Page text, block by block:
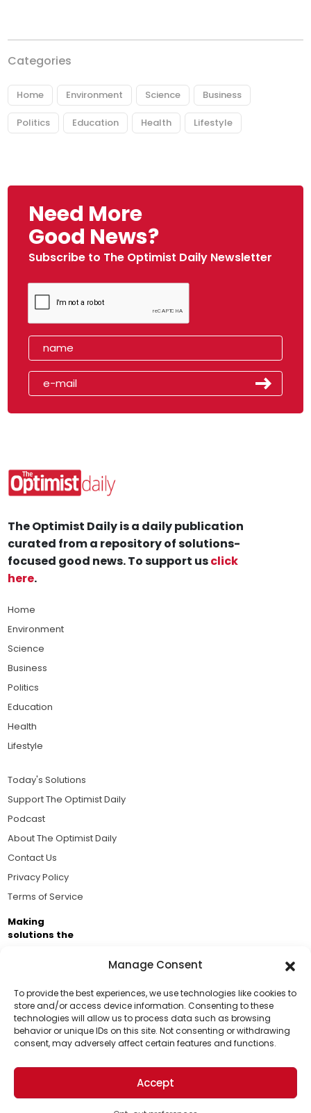
Manage Consent
To provide the best experiences, we use technologies like cookies to
store and/or access device information. Consenting to these
technologies will allow us to process data such as browsing
behavior or unique IDs on this site. Not consenting or withdrawing
consent, may adversely affect certain features and functions.
Accept
Categories
Home Environment Science Business
Politics Education Health Lifestyle
Need More
Good News?
Subscribe to The Optimist Daily Newsletter
Support Us!
Thanks for being one of our top readers. Your
support helps us continue to put solutions into the
world for a more optimistic future.
The Optimist Daily is a daily publication
curated from a repository of solutions-
focused good news. To support usclick
here.
Home
Environment
Science
Business
Politics
Education
Health
Lifestyle
Today's Solutions
Support The Optimist Daily
Podcast
About The Optimist Daily
Contact Us
Privacy Policy
Terms of Service
Making
solutions the
Brought to you by the ongoing support of The World
Business Academy and thousands of readers
passionate about improving our world.
© 2026 The Optimist Daily. All Rights Reserved.
1101 Anacapa St. Ste 200, Santa Barbara, CA 93101, USA